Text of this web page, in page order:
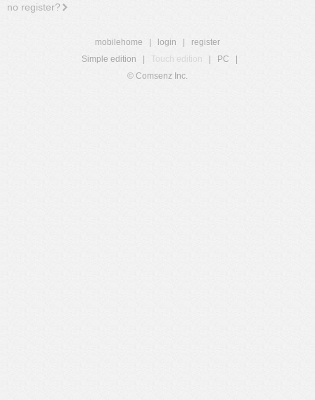
no register?
mobilehome login
register
Simple edition
Touch edition PC
© Comsenz Inc.